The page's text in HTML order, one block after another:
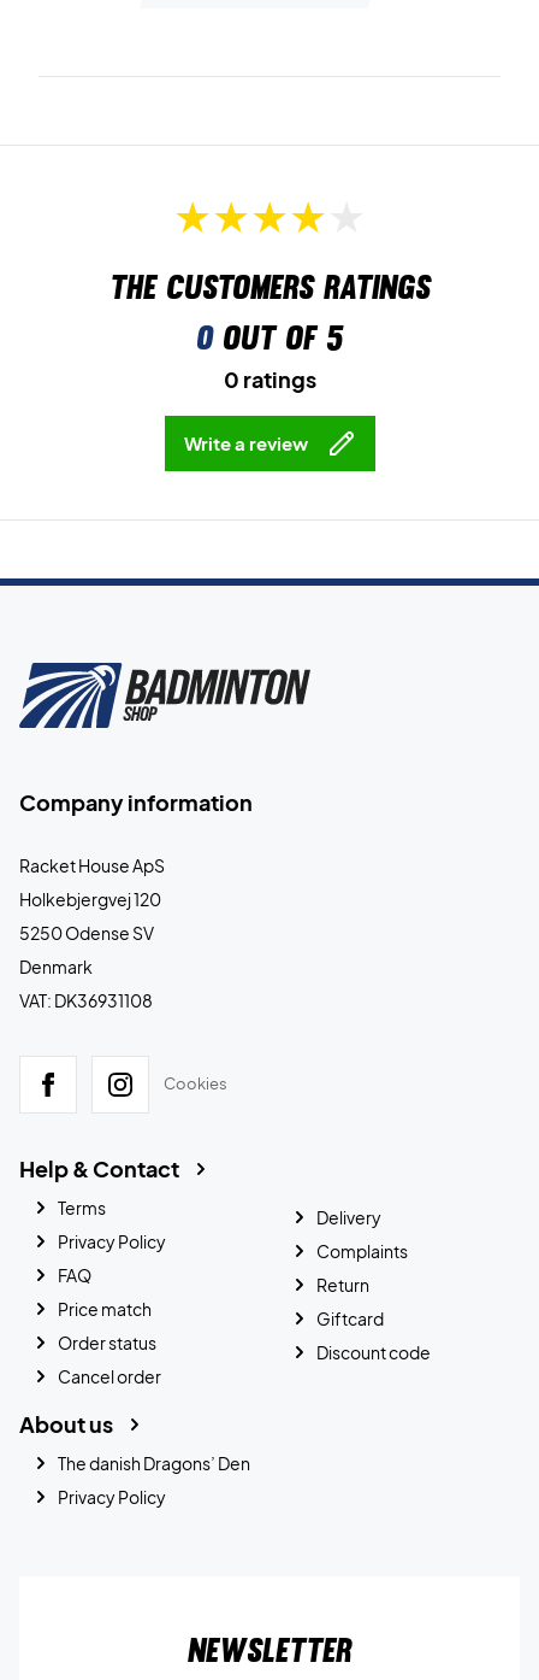
The customers ratings
0out of 5
0 ratings
Write a review
Company information
Racket House ApS
Holkebjergvej 120
5250 Odense SV
Denmark
VAT: DK36931108
Cookies
Help & Contact
Terms
Privacy Policy
FAQ
Price match
Order status
Cancel order
Delivery
Complaints
Return
Giftcard
Discount code
About us
The danish Dragons’ Den
Privacy Policy
Newsletter